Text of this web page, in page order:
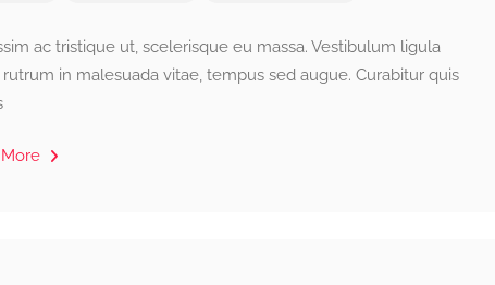
ac tristique ut, scelerisque eu massa. Vestibulum ligula
rutrum in malesuada vitae, tempus sed augue. Curabitur quis